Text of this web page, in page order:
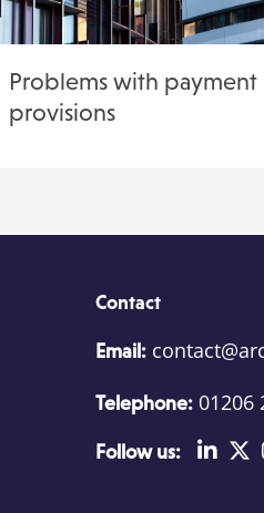
Problems with payment
provisions
Contact
Email:
Telephone: 01206
Follow us: